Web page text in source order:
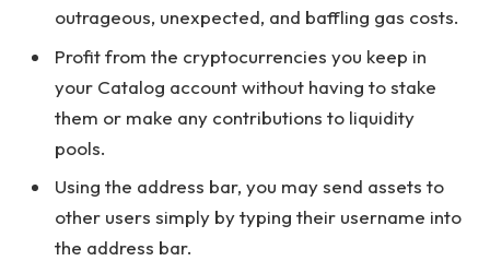
outrageous, unexpected, and baffling gas costs.
Profit from the cryptocurrencies you keep in
your Catalog account without having to stake
them or make any contributions to liquidity
pools.
Using the address bar, you may send assets to
other users simply by typing their username into
the address bar.